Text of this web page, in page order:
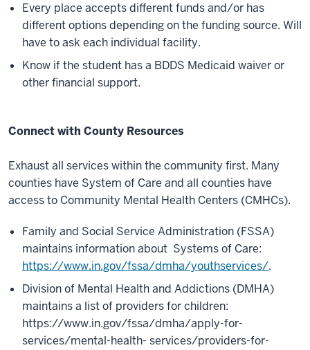
Every place accepts different funds and/or has
different options depending on the funding source. Will
have to ask each individual facility.
Know if the student has a BDDS Medicaid waiver or
other financial support.
Connect with County Resources
Exhaust all services within the community first. Many
counties have System of Care and all counties have
access to Community Mental Health Centers (CMHCs).
Family and Social Service Administration (FSSA)
maintains information about Systems of Care:
https://www.in.gov/fssa/dmha/youthservices/.
Division of Mental Health and Addictions (DMHA)
maintains a list of providers for children:
https://www.in.gov/fssa/dmha/apply-for-
services/mental-health- services/providers-for-